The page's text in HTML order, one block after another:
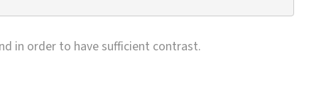
in order to have sufficient contrast.